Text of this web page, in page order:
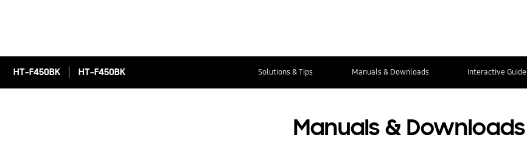
HT-F450BK HT-F450BK Solutions & Tips Manuals & Downloads Interactive Guide
Manuals & Downloads